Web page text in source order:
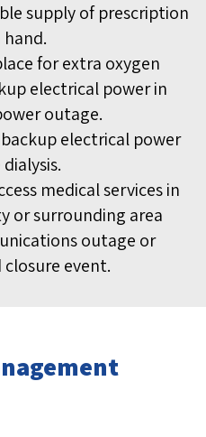
supply of prescription
for extra oxygen
electrical power in
outage.
electrical power
medical services in
or surrounding area
outage or
event.